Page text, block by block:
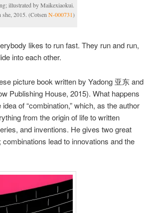
illustrated by Maikexiaokui.
2015. (Cotsen N-000731)
likes to run fast. They run and run,
into each other.
picture book written by Yadong 亚东 and
Publishing House, 2015). What happens
of “combination,” which, as the author
from the origin of life to written
and inventions. He gives two great
lead to innovations and the